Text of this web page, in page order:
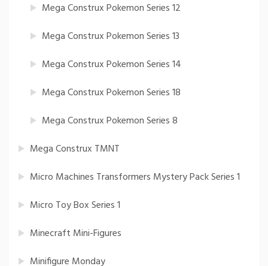
Mega Construx Pokemon Series 12
Mega Construx Pokemon Series 13
Mega Construx Pokemon Series 14
Mega Construx Pokemon Series 18
Mega Construx Pokemon Series 8
Mega Construx TMNT
Micro Machines Transformers Mystery Pack Series 1
Micro Toy Box Series 1
Minecraft Mini-Figures
Minifigure Monday